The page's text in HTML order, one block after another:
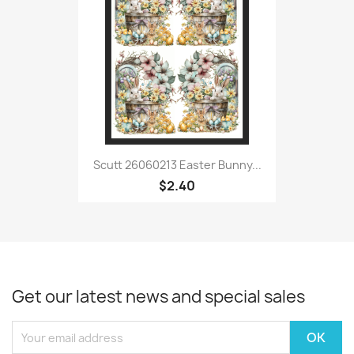
Scutt 26060213 Easter Bunny...
$2.40
Get our latest news and special sales